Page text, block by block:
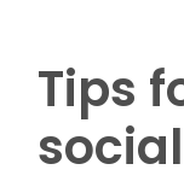
Tips